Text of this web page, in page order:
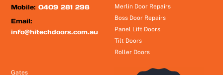
Mobile:0409 281 298
Email:
info@hitechdoors.com.au
Merlin Door Repairs
Boss Door Repairs
Panel Lift Doors
Tilt Doors
Roller Doors
Gates